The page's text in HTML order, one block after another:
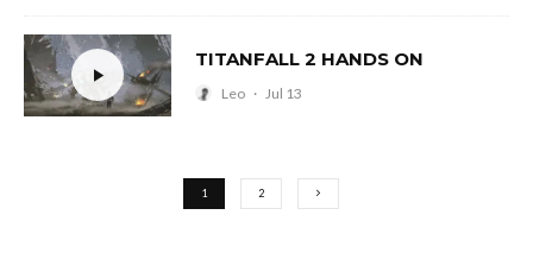
TITANFALL 2 HANDS ON
Leo · Jul 13
1 2